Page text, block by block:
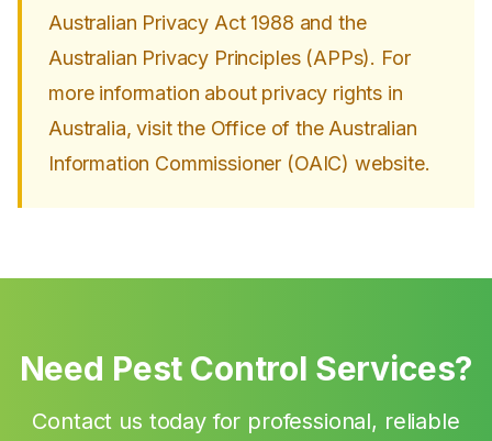
Australian Privacy Act 1988 and the
Australian Privacy Principles (APPs). For
more information about privacy rights in
Australia, visit the Office of the Australian
Information Commissioner (OAIC) website.
Need Pest Control Services?
Contact us today for professional, reliable